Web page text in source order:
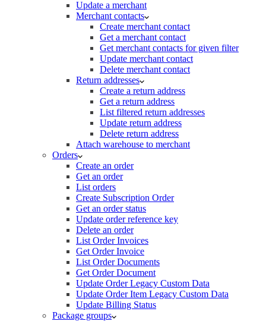
Update a merchant
Merchant contacts
Create merchant contact
Get a merchant contact
Get merchant contacts for given filter
Update merchant contact
Delete merchant contact
Return addresses
Create a return address
Get a return address
List filtered return addresses
Update return address
Delete return address
Attach warehouse to merchant
Orders
Create an order
Get an order
List orders
Create Subscription Order
Get an order status
Update order reference key
Delete an order
List Order Invoices
Get Order Invoice
List Order Documents
Get Order Document
Update Order Legacy Custom Data
Update Order Item Legacy Custom Data
Update Billing Status
Package groups